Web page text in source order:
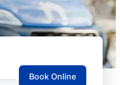
Book Online